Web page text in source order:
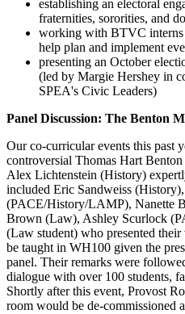
establishing an electoral
fraternities, sororities, and
working with BTVC interns
help plan and implement
presenting an October
(led by Margie Hershey in
SPEA's Civic Leaders)
Panel Discussion: The Benton
Our co-curricular events this past
controversial Thomas Hart
Alex Lichtenstein (History)
included Eric Sandweiss
(PACE/History/LAMP), Nanette
Brown (Law), Ashley Scurlock
(Law student) who presented
be taught in WH100 given the
panel. Their remarks were
dialogue with over 100 students,
Shortly after this event, Provost
room would be de-commissioned